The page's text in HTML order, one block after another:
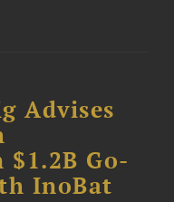
Advises
Go-
InoBat